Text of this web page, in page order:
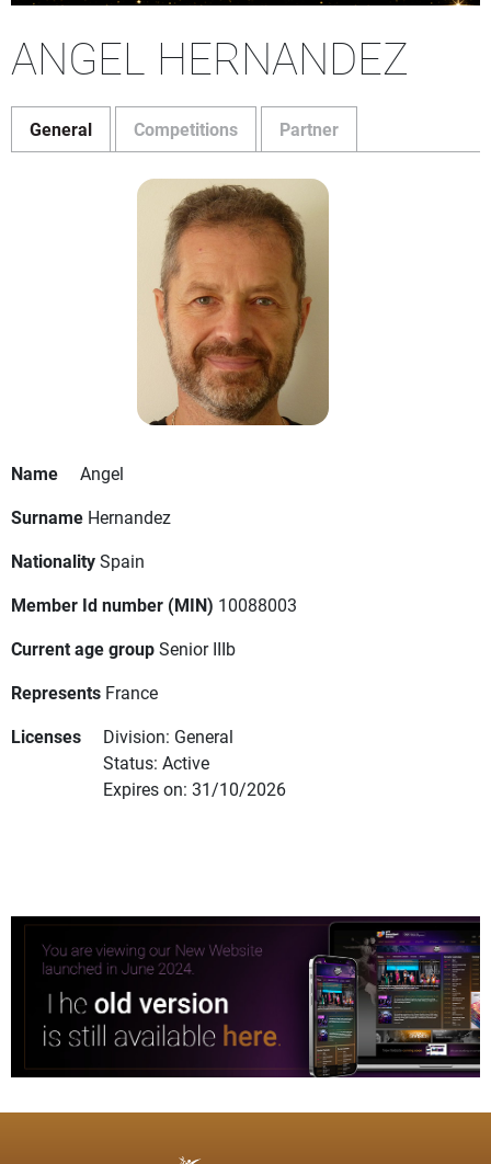
ANGEL HERNANDEZ
General Competitions Partner
Name
Angel
Surname Hernandez
NationalitySpain
Member Id number (MIN) 10088003
Current age groupSenior IIIb
Represents France
Licenses
Division: General
Status: Active
Expires on: 31/10/2026